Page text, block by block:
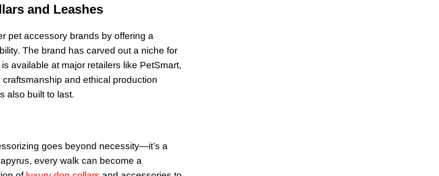
and Leashes
pet accessory brands by offering a
The brand has carved out a niche for
available at major retailers like PetSmart,
and ethical production
also built to last.
goes beyond necessity—it’s a
every walk can become a